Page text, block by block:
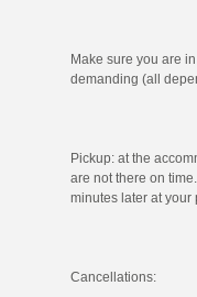
Make sure you are
demanding (all
Pickup: at the
are not there on
minutes later at your
Cancellations: